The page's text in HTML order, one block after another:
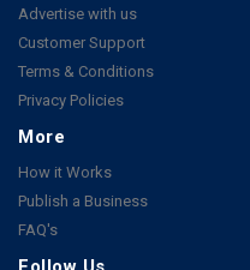
Advertise with us
Customer Support
Terms & Conditions
Privacy Policies
More
How it Works
Publish a Business
FAQ's